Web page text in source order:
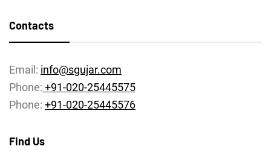
Contacts
Email: info@sgujar.com
Phone: +91-020-25445575
Phone: +91-020-25445576
Find Us